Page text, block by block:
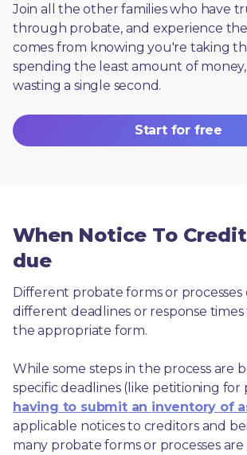
Join all the other families who have
through probate, and experience
comes from knowing you're taking
spending the least amount of
wasting a single second.
Start for free
When Notice To
due
Different probate forms or processes
different deadlines or response
the appropriate form.
While some steps in the process are
having to submit an inventory of
applicable notices to creditors and
many probate forms or processes